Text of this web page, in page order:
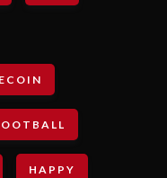
HAPPY